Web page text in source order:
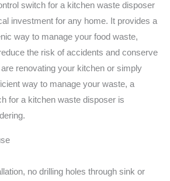
switch for a kitchen waste disposer
investment for any home. It provides a
way to manage your food waste,
the risk of accidents and conserve
renovating your kitchen or simply
way to manage your waste, a
for a kitchen waste disposer is
no drilling holes through sink or